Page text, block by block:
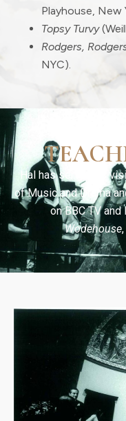
Playhouse, New
Topsy Turvy
Rodgers,
NYC).
Hal has served as
of Music and Drama
on BBC TV
Wodehouse,